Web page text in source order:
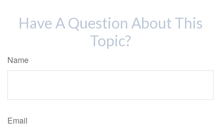
Have A Question About This
Topic?
Name
Email